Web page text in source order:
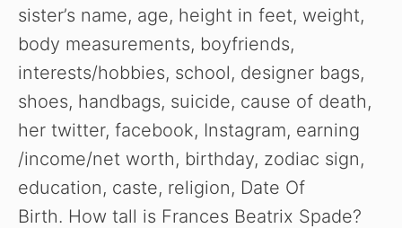
sister’s name, age, height in feet, weight,
body measurements, boyfriends,
interests/hobbies, school, designer bags,
shoes, handbags, suicide, cause of death,
her twitter, facebook, Instagram, earning
/income/net worth, birthday, zodiac sign,
education, caste, religion, Date Of
Birth. How tall is Frances Beatrix Spade?